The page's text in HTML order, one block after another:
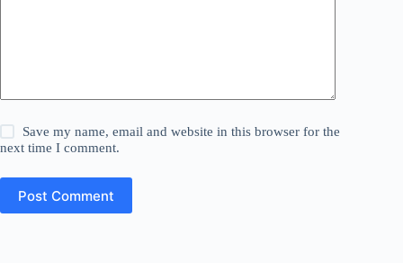
Save my name, email and website in this browser for the
next time I comment.
Post Comment